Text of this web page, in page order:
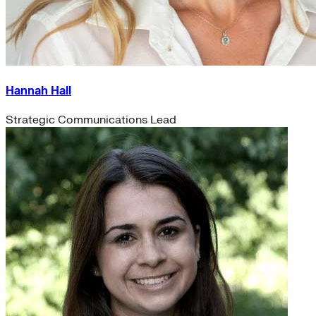
Hannah Hall
Strategic Communications Lead